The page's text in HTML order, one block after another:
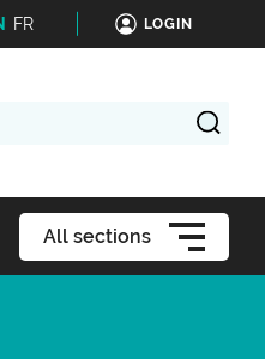
FR LOGIN
All sections